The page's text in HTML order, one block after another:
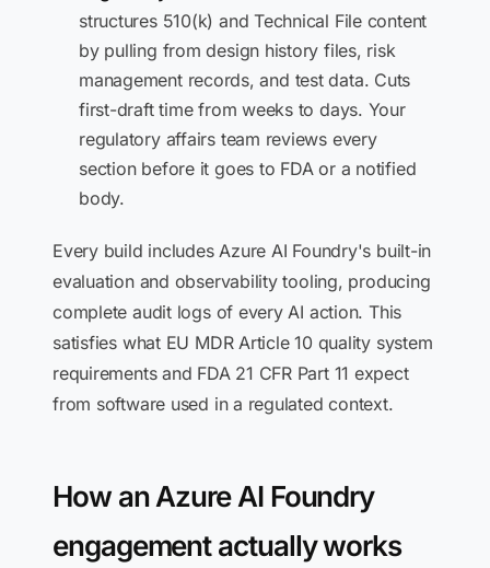
structures 510(k) and Technical File content
by pulling from design history files, risk
management records, and test data. Cuts
first-draft time from weeks to days. Your
regulatory affairs team reviews every
section before it goes to FDA or a notified
body.
Every build includes Azure AI Foundry's built-in
evaluation and observability tooling, producing
complete audit logs of every AI action. This
satisfies what EU MDR Article 10 quality system
requirements and FDA 21 CFR Part 11 expect
from software used in a regulated context.
How an Azure AI Foundry
engagement actually works